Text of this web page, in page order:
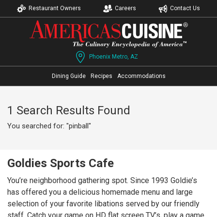
Restaurant Owners Careers Contact Us
Phoenix Metro, AZ
Dining Guide Recipes Accommodations
1 Search Results Found
You searched for: "pinball"
Goldies Sports Cafe
You’re neighborhood gathering spot. Since 1993 Goldie’s
has offered you a delicious homemade menu and large
selection of your favorite libations served by our friendly